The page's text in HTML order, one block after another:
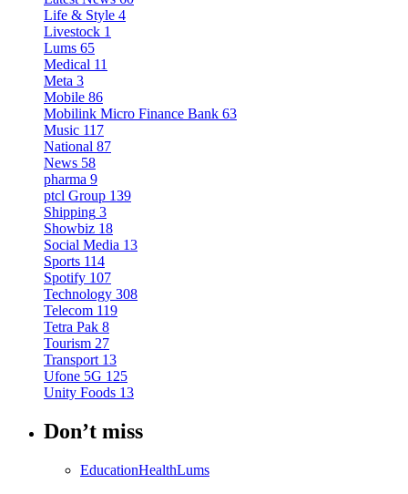
Life & Style 4
Livestock 1
Lums 65
Medical 11
Meta 3
Mobile 86
Mobilink Micro Finance Bank 63
Music 117
National 87
News 58
pharma 9
ptcl Group 139
Shipping 3
Showbiz 18
Social Media 13
Sports 114
Spotify 107
Technology 308
Telecom 119
Tetra Pak 8
Tourism 27
Transport 13
Ufone 5G 125
Unity Foods 13
Don’t miss
EducationHealthLums